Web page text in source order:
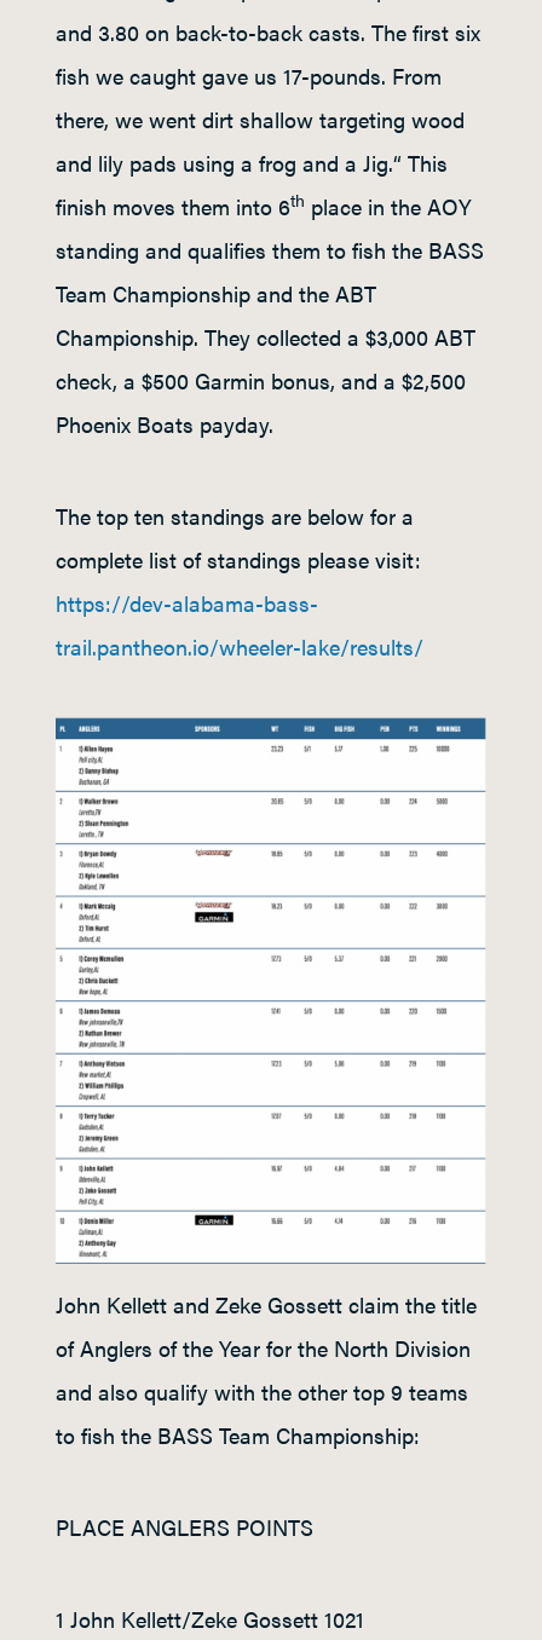
and 3.80 on back-to-back casts. The first six
fish we caught gave us 17-pounds. From
there, we went dirt shallow targeting wood
and lily pads using a frog and a Jig.“ This
finish moves them into 6th place in the AOY
standing and qualifies them to fish the BASS
Team Championship and the ABT
Championship. They collected a $3,000 ABT
check, a $500 Garmin bonus, and a $2,500
Phoenix Boats payday.
The top ten standings are below for a
complete list of standings please visit:
https://dev-alabama-bass-
trail.pantheon.io/wheeler-lake/results/
John Kellett and Zeke Gossett claim the title
of Anglers of the Year for the North Division
and also qualify with the other top 9 teams
to fish the BASS Team Championship:
PLACE ANGLERS POINTS
1 John Kellett/Zeke Gossett 1021